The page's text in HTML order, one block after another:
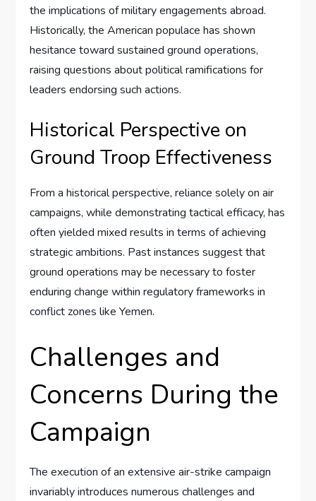
the implications of military engagements abroad.
Historically, the American populace has shown
hesitance toward sustained ground operations,
raising questions about political ramifications for
leaders endorsing such actions.
Historical Perspective on
Ground Troop Effectiveness
From a historical perspective, reliance solely on air
campaigns, while demonstrating tactical efficacy, has
often yielded mixed results in terms of achieving
strategic ambitions. Past instances suggest that
ground operations may be necessary to foster
enduring change within regulatory frameworks in
conflict zones like Yemen.
Challenges and
Concerns During the
Campaign
The execution of an extensive air-strike campaign
invariably introduces numerous challenges and